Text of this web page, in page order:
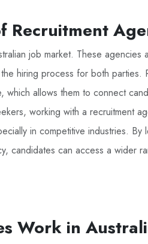
Recruitment
job market. These agencies
hiring process for both parties.
allows them to connect
working with a recruitment
in competitive industries. By
candidates can access a wider
Work in